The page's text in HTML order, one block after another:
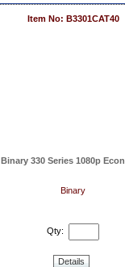
Item No: B3301CAT40
Binary 330 Series 1080p
Binary
Qty:
Details